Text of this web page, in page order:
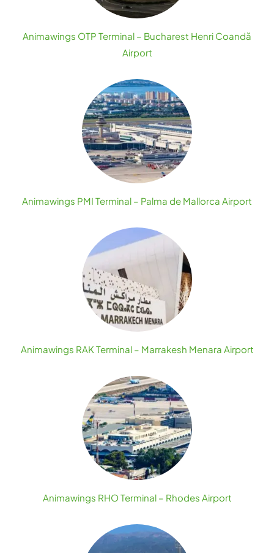
Animawings OTP Terminal – Bucharest Henri Coandă
Airport
Animawings PMI Terminal – Palma de Mallorca Airport
Animawings RAK Terminal – Marrakesh Menara Airport
Animawings RHO Terminal – Rhodes Airport